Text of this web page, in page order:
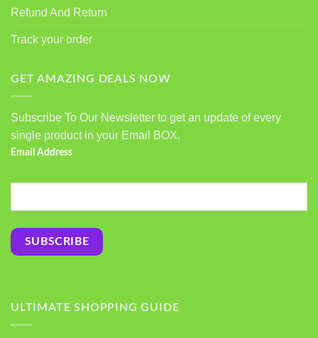
Refund And Return
Track your order
GET AMAZING DEALS NOW
Subscribe To Our Newsletter to get an update of every
single product in your Email BOX.
Email Address
ULTIMATE SHOPPING GUIDE